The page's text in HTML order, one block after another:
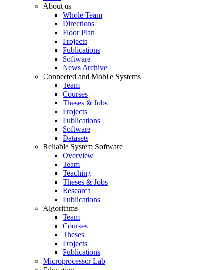
About us
Whole Team
Directions
Floor Plan
Projects
Publications
Software
News Archive
Connected and Mobile Systems
Team
Courses
Theses & Jobs
Projects
Publications
Software
Datasets
Reliable System Software
Overview
Team
Teaching
Theses & Jobs
Research
Publications
Algorithms
Team
Courses
Theses
Projects
Publications
Microprocessor Lab